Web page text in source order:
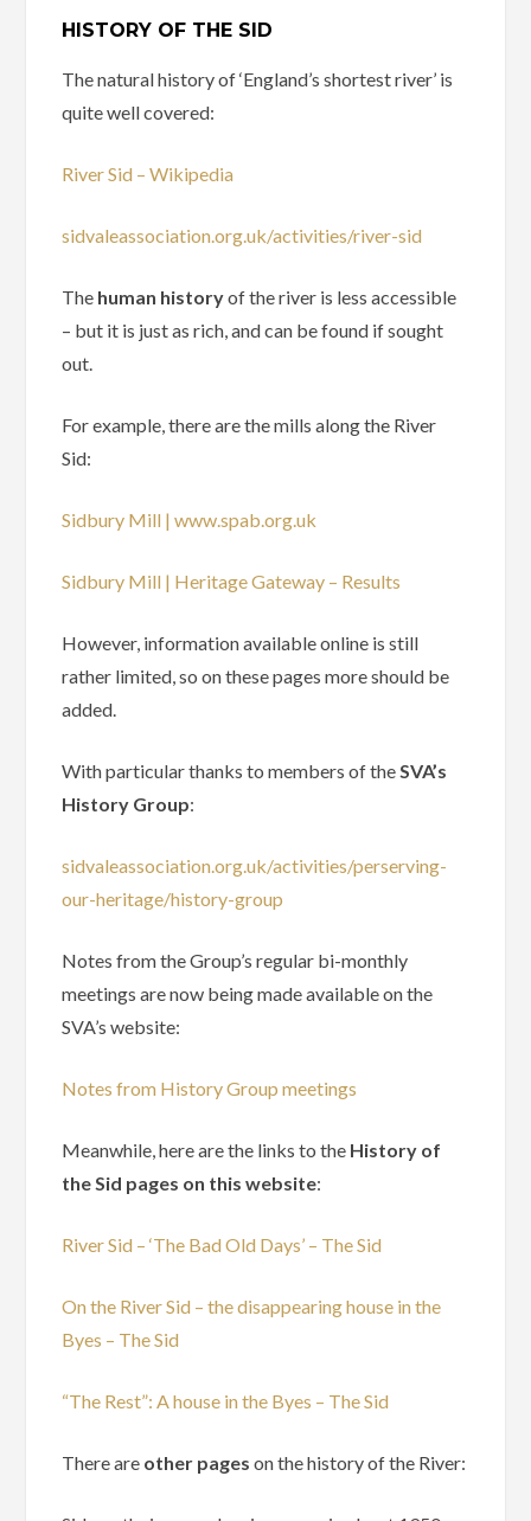
HISTORY OF THE SID
The natural history of ‘England’s shortest river’ is
quite well covered:
River Sid – Wikipedia
sidvaleassociation.org.uk/activities/river-sid
The human historyof the river is less accessible
– but it is just as rich, and can be found if sought
out.
For example, there are the mills along the River
Sid:
Sidbury Mill | www.spab.org.uk
Sidbury Mill | Heritage Gateway – Results
However, information available online is still
rather limited, so on these pages more should be
added.
With particular thanks to members of theSVA’s
History Group:
sidvaleassociation.org.uk/activities/perserving-
our-heritage/history-group
Notes from the Group’s regular bi-monthly
meetings are now being made available on the
SVA’s website:
Notes from History Group meetings
Meanwhile, here are the links to the History of
the Sid pages on this website:
River Sid – ‘The Bad Old Days’ – The Sid
On the River Sid – the disappearing house in the
Byes – The Sid
“The Rest”: A house in the Byes – The Sid
There are other pages on the history of the River: